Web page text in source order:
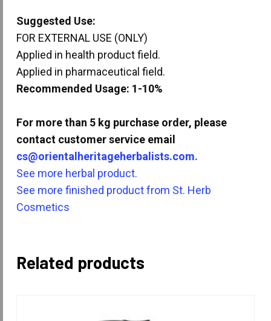
Suggested Use:
FOR EXTERNAL USE (ONLY)
Applied in health product field.
Applied in pharmaceutical field.
Recommended Usage: 1-10%
For more than 5 kg purchase order, please
contact customer service email
cs@orientalheritageherbalists.com.
See more herbal product.
See more finished product from St. Herb
Cosmetics
Related products